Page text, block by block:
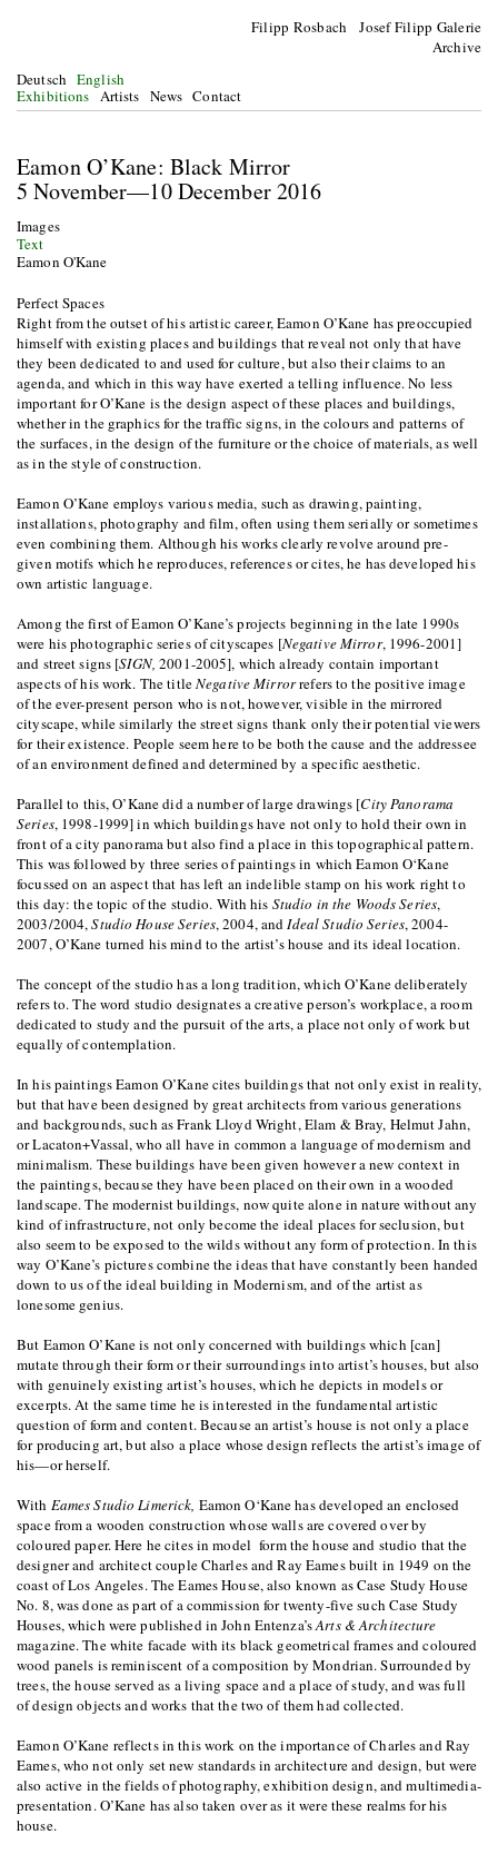
Filipp Rosbach Josef Filipp Galerie
Archive
Deutsch English
Exhibitions Artists News Contact
Eamon O’Kane: Black Mirror
5 November—10 December 2016
Images
Text
Eamon O'Kane
Perfect Spaces
Right from the outset of his artistic career, Eamon O’Kane has preoccupied
himself with existing places and buildings that reveal not only that have
they been dedicated to and used for culture, but also their claims to an
agenda, and which in this way have exerted a telling influence. No less
important for O’Kane is the design aspect of these places and buildings,
whether in the graphics for the traffic signs, in the colours and patterns of
the surfaces, in the design of the furniture or the choice of materials, as well
as in the style of construction.
Eamon O’Kane employs various media, such as drawing, painting,
installations, photography and film, often using them serially or sometimes
even combining them. Although his works clearly revolve around pre-
given motifs which he reproduces, references or cites, he has developed his
own artistic language.
Among the first of Eamon O’Kane’s projects beginning in the late 1990s
were his photographic series of cityscapes [Negative Mirror, 1996-2001]
and street signs [SIGN,2001-2005], which already contain important
aspects of his work. The titleNegative Mirrorrefers to the positive image
of the ever-present person who is not, however, visible in the mirrored
cityscape, while similarly the street signs thank only their potential viewers
for their existence. People seem here to be both the cause and the addressee
of an environment defined and determined by a specific aesthetic.
Parallel to this, O’Kane did a number of large drawings [City Panorama
Series, 1998-1999] in which buildings have not only to hold their own in
front of a city panorama but also find a place in this topographical pattern.
This was followed by three series of paintings in which Eamon O‘Kane
focussed on an aspect that has left an indelible stamp on his work right to
this day: the topic of the studio. With his Studio in the Woods Series,
2003/2004,Studio House Series, 2004, andIdeal Studio Series, 2004-
2007, O’Kane turned his mind to the artist’s house and its ideal location.
The concept of the studio has a long tradition, which O’Kane deliberately
refers to. The word studio designates a creative person’s workplace, a room
dedicated to study and the pursuit of the arts, a place not only of work but
equally of contemplation.
In his paintings Eamon O’Kane cites buildings that not only exist in reality,
but that have been designed by great architects from various generations
and backgrounds, such as Frank Lloyd Wright, Elam & Bray, Helmut Jahn,
or Lacaton+Vassal, who all have in common a language of modernism and
minimalism. These buildings have been given however a new context in
the paintings, because they have been placed on their own in a wooded
landscape. The modernist buildings, now quite alone in nature without any
kind of infrastructure, not only become the ideal places for seclusion, but
also seem to be exposed to the wilds without any form of protection. In this
way O’Kane’s pictures combine the ideas that have constantly been handed
down to us of the ideal building in Modernism, and of the artist as
lonesome genius.
But Eamon O’Kane is not only concerned with buildings which [can]
mutate through their form or their surroundings into artist’s houses, but also
with genuinely existing artist’s houses, which he depicts in models or
excerpts. At the same time he is interested in the fundamental artistic
question of form and content. Because an artist’s house is not only a place
for producing art, but also a place whose design reflects the artist’s image of
his—or herself.
With Eames Studio Limerick, Eamon O‘Kane has developed an enclosed
space from a wooden construction whose walls are covered over by
coloured paper. Here he cites in model form the house and studio that the
designer and architect couple Charles and Ray Eames built in 1949 on the
coast of Los Angeles. The Eames House, also known as Case Study House
No. 8, was done as part of a commission for twenty-five such Case Study
Houses, which were published in John Entenza’sArts & Architecture
magazine. The white facade with its black geometrical frames and coloured
wood panels is reminiscent of a composition by Mondrian. Surrounded by
trees, the house served as a living space and a place of study, and was full
of design objects and works that the two of them had collected.
Eamon O’Kane reflects in this work on the importance of Charles and Ray
Eames, who not only set new standards in architecture and design, but were
also active in the fields of photography, exhibition design, and multimedia-
presentation. O’Kane has also taken over as it were these realms for his
house.